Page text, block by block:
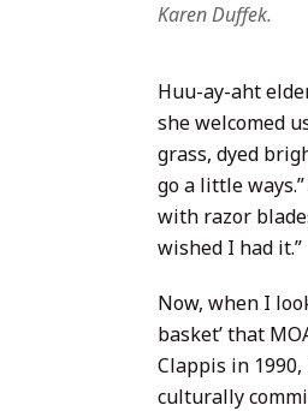
Karen Duffek.
Huu-ay-aht
she welcomed
grass, dyed
go a little
with razor
wished I had it.”
Now, when I
basket’ that
Clappis in
culturally